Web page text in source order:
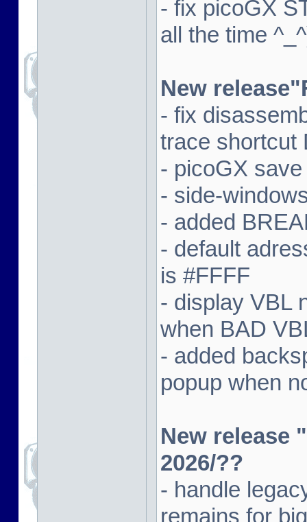
- fix picoGX
all the time
New
- fix
trace shortcut
- picoGX
- side-
- added
- default
is #FFFF
- display VBL
when BAD
- added
popup when
New release
2026/??
- handle
remains for